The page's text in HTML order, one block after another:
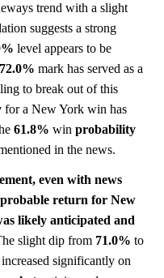
trend with a slight
suggests a strong
level appears to be
72.0% mark has served as a
to break out of this
for a New York win has
61.8% win probability
in the news.
even with news
return for New
likely anticipated and
slight dip from 71.0% to
significantly on